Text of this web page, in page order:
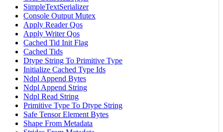
SimpleTextSerializer
Console Output Mutex
Apply Reader Qos
Apply Writer Qos
Cached Tid Init Flag
Cached Tids
Dtype String To Primitive Type
Initialize Cached Type Ids
Ndpl Append Bytes
Ndpl Append String
Ndpl Read String
Primitive Type To Dtype String
Safe Tensor Element Bytes
Shape From Metadata